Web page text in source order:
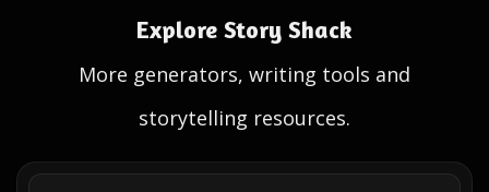
Explore Story Shack
More generators, writing tools and
storytelling resources.